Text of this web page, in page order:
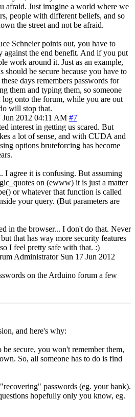
afraid. Just imagine a world where we
people with different beliefs, and so
the street and not be afraid.
Schneier points out, you have to
against the end benefit. And if you put
work around it. Just as an example,
should be secure because you have to
days remembers passwords for
them and typing them, so someone
onto the forum, while you are out
will stop that.
Jun 2012 04:11 AM #7
interest in getting us scared. But
a lot of sense, and with CUDA and
options bruteforcing has become
I agree it is confusing. But assuming
on (ewww) it is just a matter
or whatever that function is called
your query. (But parameters are
in the browser... I don't do that. Never
that has way more security features
I feel pretty safe with that. :)
Administrator Sun 17 Jun 2012
on the Arduino forum a few
and here's why:
secure, you won't remember them,
So, all someone has to do is find
passwords (eg. your bank).
hopefully only you know, eg.